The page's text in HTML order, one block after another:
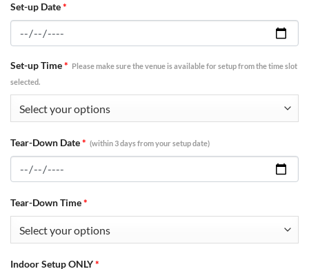
Set-up Date*
Set-up Time* Please make sure the venue is available for setup from the time slot
selected.
Tear-Down Date* (within 3 days from your setup date)
Tear-Down Time*
Indoor Setup ONLY*